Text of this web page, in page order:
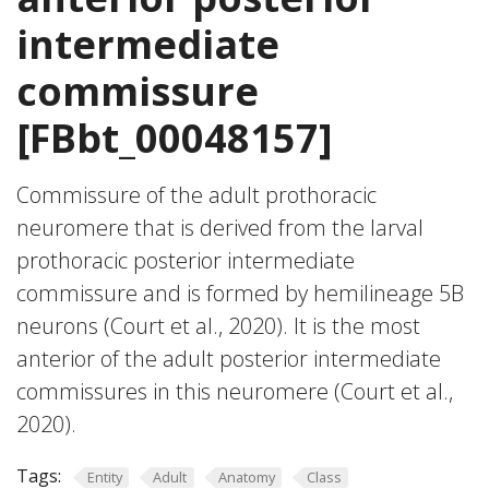
intermediate
commissure
[FBbt_00048157]
Commissure of the adult prothoracic
neuromere that is derived from the larval
prothoracic posterior intermediate
commissure and is formed by hemilineage 5B
neurons (Court et al., 2020). It is the most
anterior of the adult posterior intermediate
commissures in this neuromere (Court et al.,
2020).
Tags: Entity Adult Anatomy
Class